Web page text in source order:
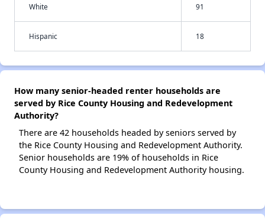
White 91
Hispanic 18
How many senior-headed renter households are
served by Rice County Housing and Redevelopment
Authority?
There are 42 households headed by seniors served by
the Rice County Housing and Redevelopment Authority.
Senior households are 19% of households in Rice
County Housing and Redevelopment Authority housing.